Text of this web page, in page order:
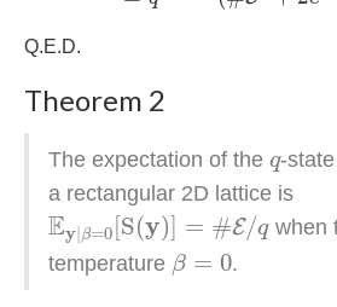
Q.E.D.
Theorem 2
The expectation of the q
q-
a rectangular 2D lattice is
Ey β=0 S(y) = #E/q
E 0[S y) E /q when
temperature β = 0
β .